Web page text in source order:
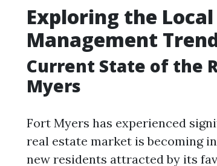
Exploring the
Management
Current State of the
Myers
Fort Myers has experienced
real estate market is becoming
new residents attracted by its